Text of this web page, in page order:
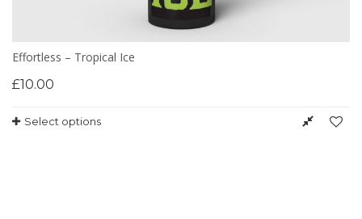
Effortless – Tropical Ice
£10.00
Select options